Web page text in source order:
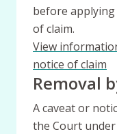
before
of claim.
View
notice of claim
Removal
A caveat or
the Court